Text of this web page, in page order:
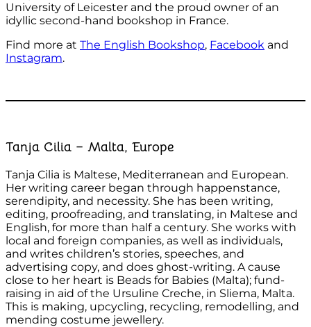
University of Leicester and the proud owner of an
idyllic second-hand bookshop in France.
Find more at The English Bookshop, Facebook and
Instagram.
Tanja Cilia – Malta, Europe
Tanja Cilia is Maltese, Mediterranean and European.
Her writing career began through happenstance,
serendipity, and necessity. She has been writing,
editing, proofreading, and translating, in Maltese and
English, for more than half a century. She works with
local and foreign companies, as well as individuals,
and writes children’s stories, speeches, and
advertising copy, and does ghost-writing. A cause
close to her heart is Beads for Babies (Malta); fund-
raising in aid of the Ursuline Creche, in Sliema, Malta.
This is making, upcycling, recycling, remodelling, and
mending costume jewellery.